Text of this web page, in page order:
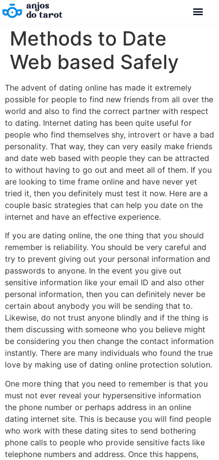
Methods to Date
Web based Safely
The advent of dating online has made it extremely
possible for people to find new friends from all over the
world and also to find the correct partner with respect
to dating. Internet dating has been quite useful for
people who find themselves shy, introvert or have a bad
personality. That way, they can very easily make friends
and date web based with people they can be attracted
to without having to go out and meet all of them. If you
are looking to time frame online and have never yet
tried it, then you definitely must test it now. Here are a
couple basic strategies that can help you date on the
internet and have an effective experience.
If you are dating online, the one thing that you should
remember is reliability. You should be very careful and
try to prevent giving out your personal information and
passwords to anyone. In the event you give out
sensitive information like your email ID and also other
personal information, then you can definitely never be
certain about anybody you will be sending that to.
Likewise, do not trust anyone blindly and if the thing is
them discussing with someone who you believe might
be considering you then change the contact information
instantly. There are many individuals who found the true
love by making use of dating online protection solution.
One more thing that you need to remember is that you
must not ever reveal your hypersensitive information
the phone number or perhaps address in an online
dating internet site. This is because you will find people
who work with these dating sites to send bothering
phone calls to people who provide sensitive facts like
telephone numbers and address. Once this happens,